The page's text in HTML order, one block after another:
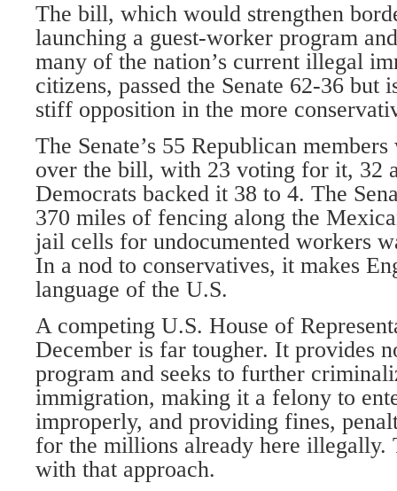
The bill, which would strengthen
launching a guest-worker program
many of the nation’s current illegal
citizens, passed the Senate 62-36 but
stiff opposition in the more
The Senate’s 55 Republican
over the bill, with 23 voting for it, 32
Democrats backed it 38 to 4. The
370 miles of fencing along the
jail cells for undocumented workers
In a nod to conservatives, it makes
language of the U.S.
A competing U.S. House of
December is far tougher. It provides
program and seeks to further
immigration, making it a felony to
improperly, and providing fines,
for the millions already here illegally.
with that approach.